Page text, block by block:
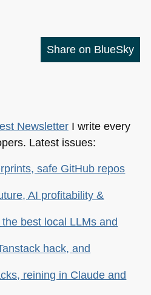
Share on BlueSky
NewsletterI write every
Latest issues:
safe GitHub repos
AI profitability &
best local LLMs and
hack, and
reining in Claude and